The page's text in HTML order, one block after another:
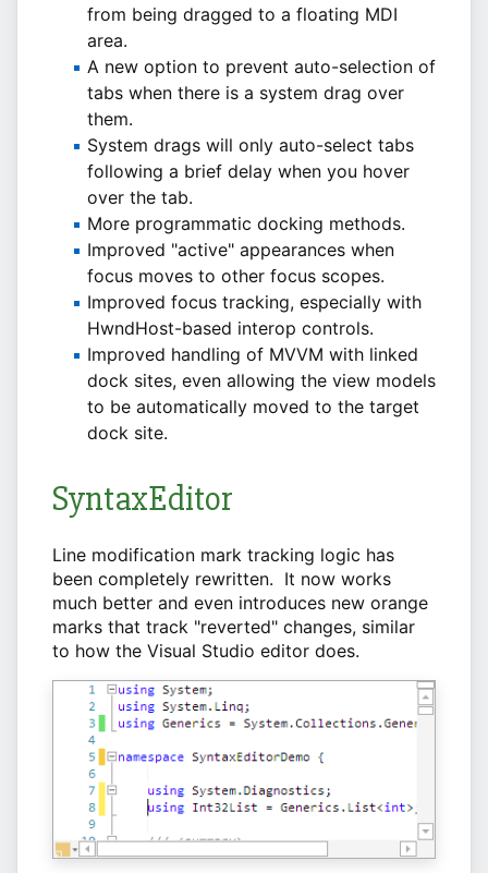
from being dragged to a floating MDI
area.
A new option to prevent auto-selection of
tabs when there is a system drag over
them.
System drags will only auto-select tabs
following a brief delay when you hover
over the tab.
More programmatic docking methods.
Improved "active" appearances when
focus moves to other focus scopes.
Improved focus tracking, especially with
HwndHost-based interop controls.
Improved handling of MVVM with linked
dock sites, even allowing the view models
to be automatically moved to the target
dock site.
SyntaxEditor
Line modification mark tracking logic has
been completely rewritten. It now works
much better and even introduces new orange
marks that track "reverted" changes, similar
to how the Visual Studio editor does.